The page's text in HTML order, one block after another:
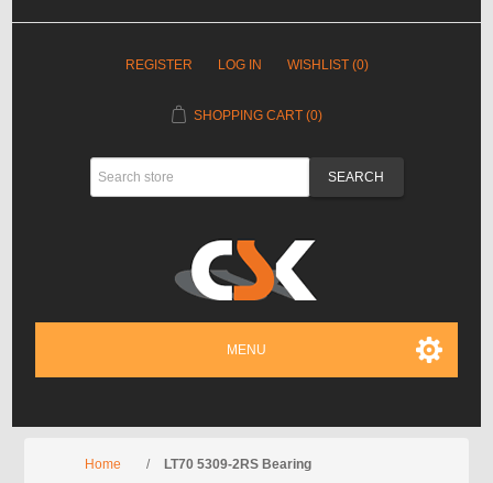
REGISTER LOG IN WISHLIST (0)
SHOPPING CART (0)
MENU
Home / LT70 5309-2RS Bearing